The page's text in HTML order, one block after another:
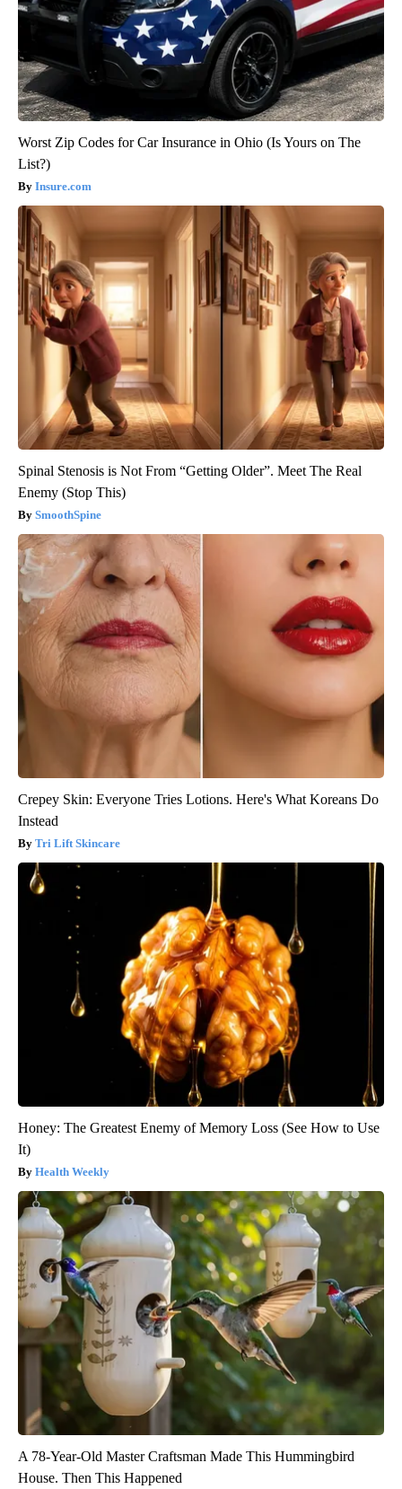
Worst Zip Codes for Car Insurance in Ohio (Is Yours on The
List?)
Insure.com
Spinal Stenosis is Not From “Getting Older”. Meet The Real
Enemy (Stop This)
SmoothSpine
Crepey Skin: Everyone Tries Lotions. Here's What Koreans Do
Instead
Tri Lift Skincare
Honey: The Greatest Enemy of Memory Loss (See How to Use
It)
Health Weekly
A 78-Year-Old Master Craftsman Made This Hummingbird
House. Then This Happened